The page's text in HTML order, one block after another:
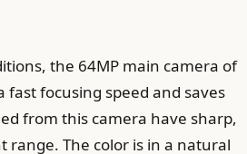
the 64MP main camera of
fast focusing speed and saves
from this camera have sharp,
range. The color is in a natural